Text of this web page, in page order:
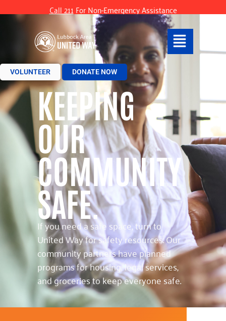
Call 211 For Non-Emergency Assistance
VOLUNTEER DONATE NOW
KEEPING
OUR
COMMUNITY
SAFE.
If you need a safe space, turn to
United Way for safety resources. Our
community partners have planned
programs for housing, legal services,
and groceries to keep everyone safe.